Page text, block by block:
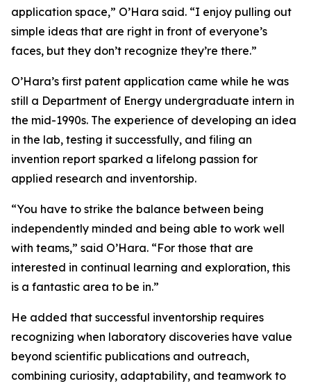
application space,” O’Hara said. “I enjoy pulling out
simple ideas that are right in front of everyone’s
faces, but they don’t recognize they’re there.”
O’Hara’s first patent application came while he was
still a Department of Energy undergraduate intern in
the mid-1990s. The experience of developing an idea
in the lab, testing it successfully, and filing an
invention report sparked a lifelong passion for
applied research and inventorship.
“You have to strike the balance between being
independently minded and being able to work well
with teams,” said O’Hara. “For those that are
interested in continual learning and exploration, this
is a fantastic area to be in.”
He added that successful inventorship requires
recognizing when laboratory discoveries have value
beyond scientific publications and outreach,
combining curiosity, adaptability, and teamwork to